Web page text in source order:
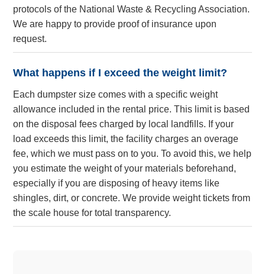
protocols of the National Waste & Recycling Association.
We are happy to provide proof of insurance upon
request.
What happens if I exceed the weight limit?
Each dumpster size comes with a specific weight
allowance included in the rental price. This limit is based
on the disposal fees charged by local landfills. If your
load exceeds this limit, the facility charges an overage
fee, which we must pass on to you. To avoid this, we help
you estimate the weight of your materials beforehand,
especially if you are disposing of heavy items like
shingles, dirt, or concrete. We provide weight tickets from
the scale house for total transparency.